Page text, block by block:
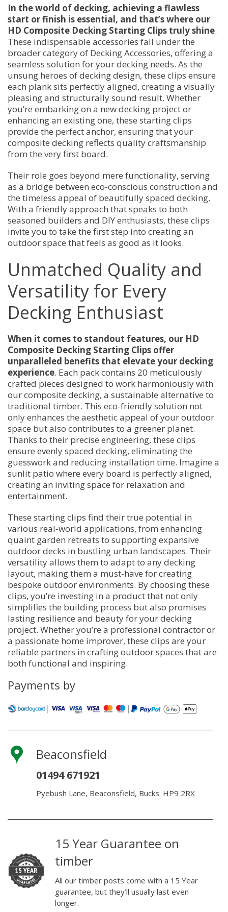
In the world of decking, achieving a flawless
start or finish is essential, and that’s where our
HD Composite Decking Starting Clips truly shine.
These indispensable accessories fall under the
broader category of Decking Accessories, offering a
seamless solution for your decking needs. As the
unsung heroes of decking design, these clips ensure
each plank sits perfectly aligned, creating a visually
pleasing and structurally sound result. Whether
you’re embarking on a new decking project or
enhancing an existing one, these starting clips
provide the perfect anchor, ensuring that your
composite decking reflects quality craftsmanship
from the very first board.
Their role goes beyond mere functionality, serving
as a bridge between eco-conscious construction and
the timeless appeal of beautifully spaced decking.
With a friendly approach that speaks to both
seasoned builders and DIY enthusiasts, these clips
invite you to take the first step into creating an
outdoor space that feels as good as it looks.
Unmatched Quality and
Versatility for Every
Decking Enthusiast
When it comes to standout features, our HD
Composite Decking Starting Clips offer
unparalleled benefits that elevate your decking
experience. Each pack contains 20 meticulously
crafted pieces designed to work harmoniously with
our composite decking, a sustainable alternative to
traditional timber. This eco-friendly solution not
only enhances the aesthetic appeal of your outdoor
space but also contributes to a greener planet.
Thanks to their precise engineering, these clips
ensure evenly spaced decking, eliminating the
guesswork and reducing installation time. Imagine a
sunlit patio where every board is perfectly aligned,
creating an inviting space for relaxation and
entertainment.
These starting clips find their true potential in
various real-world applications, from enhancing
quaint garden retreats to supporting expansive
outdoor decks in bustling urban landscapes. Their
versatility allows them to adapt to any decking
layout, making them a must-have for creating
bespoke outdoor environments. By choosing these
clips, you’re investing in a product that not only
simplifies the building process but also promises
lasting resilience and beauty for your decking
project. Whether you’re a professional contractor or
a passionate home improver, these clips are your
reliable partners in crafting outdoor spaces that are
both functional and inspiring.
Payments by
Beaconsfield
01494 671921
Pyebush Lane, Beaconsfield, Bucks. HP9 2RX
15 Year Guarantee on
timber
All our timber posts come with a 15 Year
guarantee, but they’ll usually last even
longer.